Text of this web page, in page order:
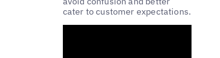
cater to customer expectations.